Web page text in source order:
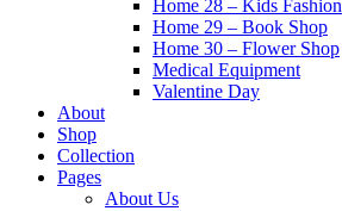
Home 28 – Kids Fashion
Home 29 – Book Shop
Home 30 – Flower Shop
Medical Equipment
Valentine Day
About
Shop
Collection
Pages
About Us